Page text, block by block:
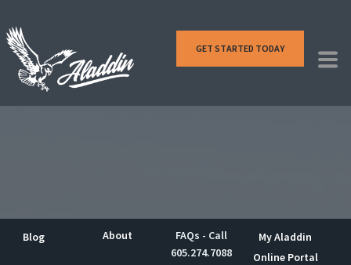
Blog About
FAQs - Call
605.274.7088
My Aladdin
Online Portal
GET STARTED TODAY